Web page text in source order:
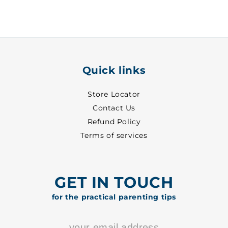
-
-
Quick links
Store Locator
Contact Us
Refund Policy
Terms of services
GET IN TOUCH
for the practical parenting tips